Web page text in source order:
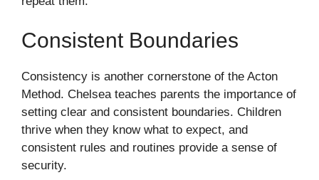
Consistent Boundaries
Consistency is another cornerstone of the Acton
Method. Chelsea teaches parents the importance of
setting clear and consistent boundaries. Children
thrive when they know what to expect, and
consistent rules and routines provide a sense of
security.